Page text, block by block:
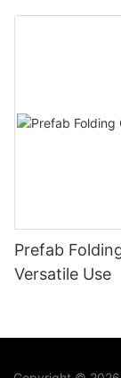
Oil Fields &
Prefab
Versatile Use